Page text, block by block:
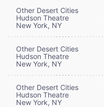
Other Desert Cities
Hudson Theatre
New York, NY
Other Desert Cities
Hudson Theatre
New York, NY
Other Desert Cities
Hudson Theatre
New York, NY